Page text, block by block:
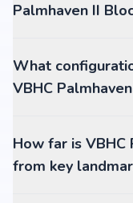
Palmhaven II
What
VBHC
How far is VBHC
from key